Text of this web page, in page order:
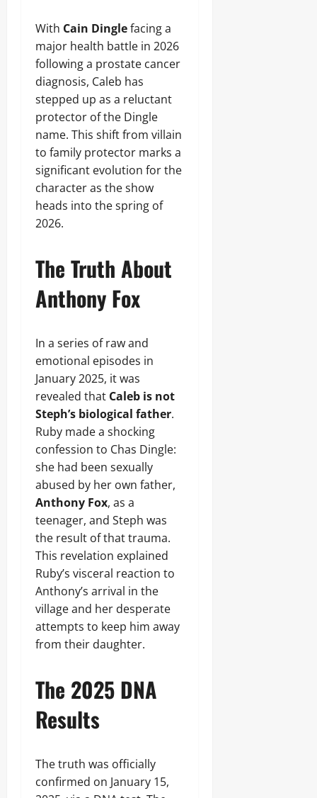
With Cain Dinglefacing a
major health battle in 2026
following a prostate cancer
diagnosis, Caleb has
stepped up as a reluctant
protector of the Dingle
name. This shift from villain
to family protector marks a
significant evolution for the
character as the show
heads into the spring of
2026.
The Truth About
Anthony Fox
In a series of raw and
emotional episodes in
January 2025, it was
revealed that Caleb is not
Steph’s biological father.
Ruby made a shocking
confession to Chas Dingle:
she had been sexually
abused by her own father,
Anthony Fox, as a
teenager, and Steph was
the result of that trauma.
This revelation explained
Ruby’s visceral reaction to
Anthony’s arrival in the
village and her desperate
attempts to keep him away
from their daughter.
The 2025 DNA
Results
The truth was officially
confirmed on January 15,